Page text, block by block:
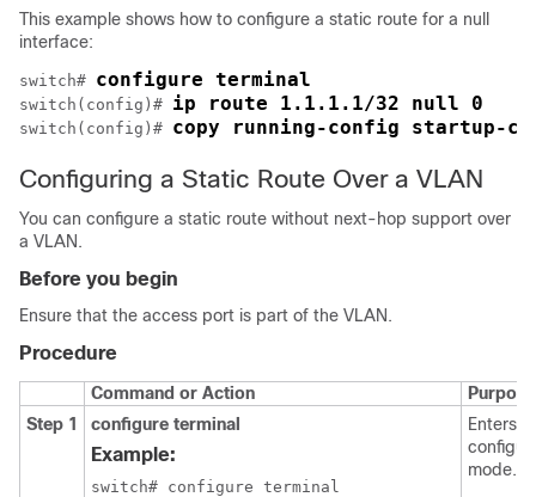
This example shows how to configure a static route for a null
interface:
switch# configure terminal
switch(config)# ip route 1.1.1.1/32 null 0
switch(config)# copy running-config startup-
Configuring a Static Route Over a VLAN
You can configure a static route without next-hop support over
a VLAN.
Before you begin
Ensure that the access port is part of the VLAN.
Procedure
Command or Action
Purpose
Step 1
configure terminal
Example:
switch# configure terminal
Enters
mode.